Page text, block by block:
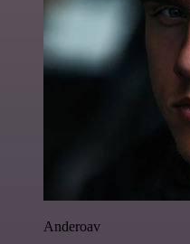
Anderoav